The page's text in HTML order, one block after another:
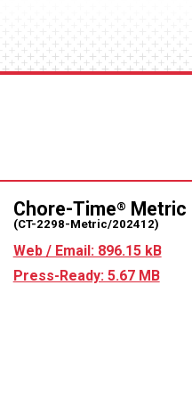
Chore-Time® Metric
(CT-2298-Metric/202412)
Web / Email: 896.15 kB
Press-Ready: 5.67 MB